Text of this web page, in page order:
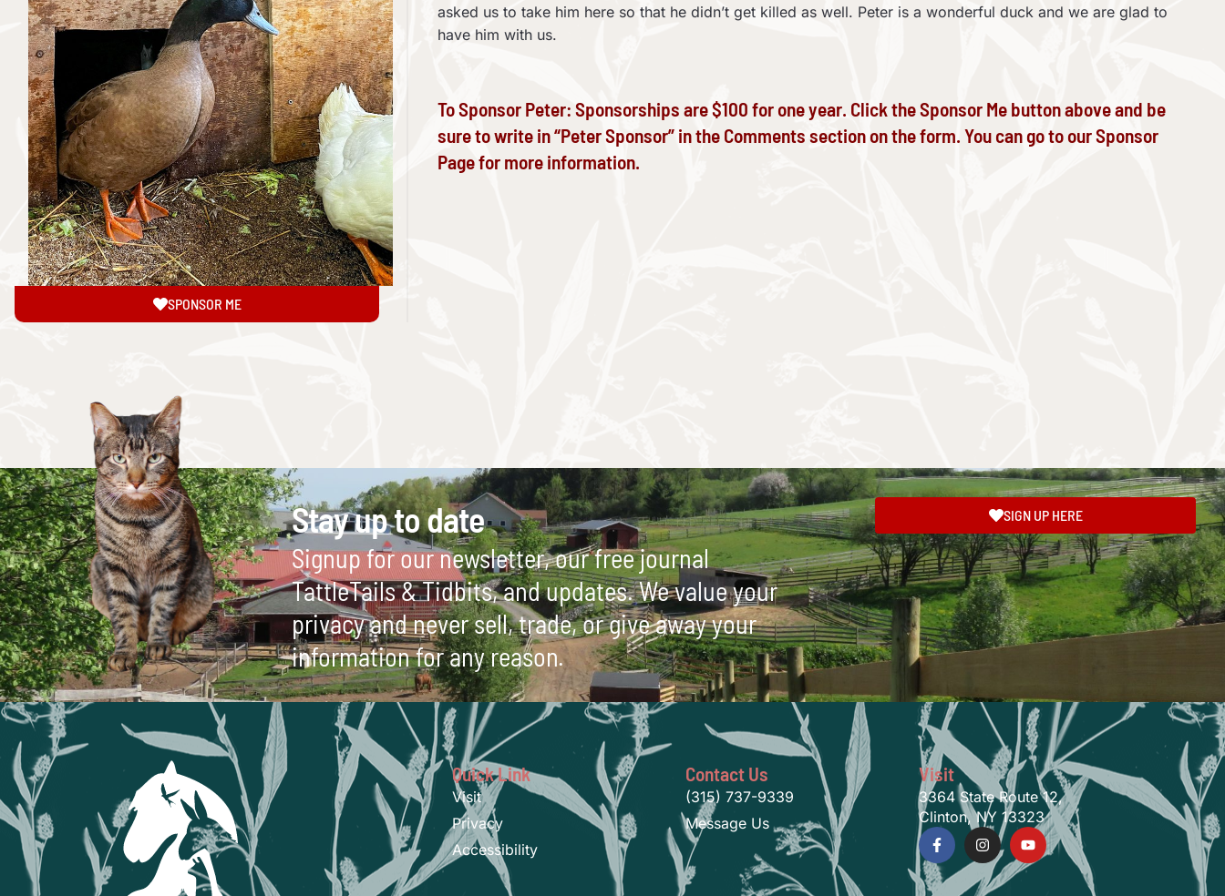
SPONSOR ME
asked us to take him here so that he didn’t get killed as well. Peter is a wonderful duck and we are glad to
have him with us.
To Sponsor Peter: Sponsorships are $100 for one year. Click the Sponsor Me button above and be
sure to write in “Peter Sponsor” in the Comments section on the form. You can go to ourSponsor
Pagefor more information.
Stay up to date
Signup for our newsletter, our free journal
TattleTails & Tidbits, and updates. We value your
privacy and never sell, trade, or give away your
information for any reason.
SIGN UP HERE
Quick Link
Visit
Privacy
Accessibility
Contact Us
(315) 737-9339
Message Us
Visit
3364 State Route 12,
Clinton, NY 13323